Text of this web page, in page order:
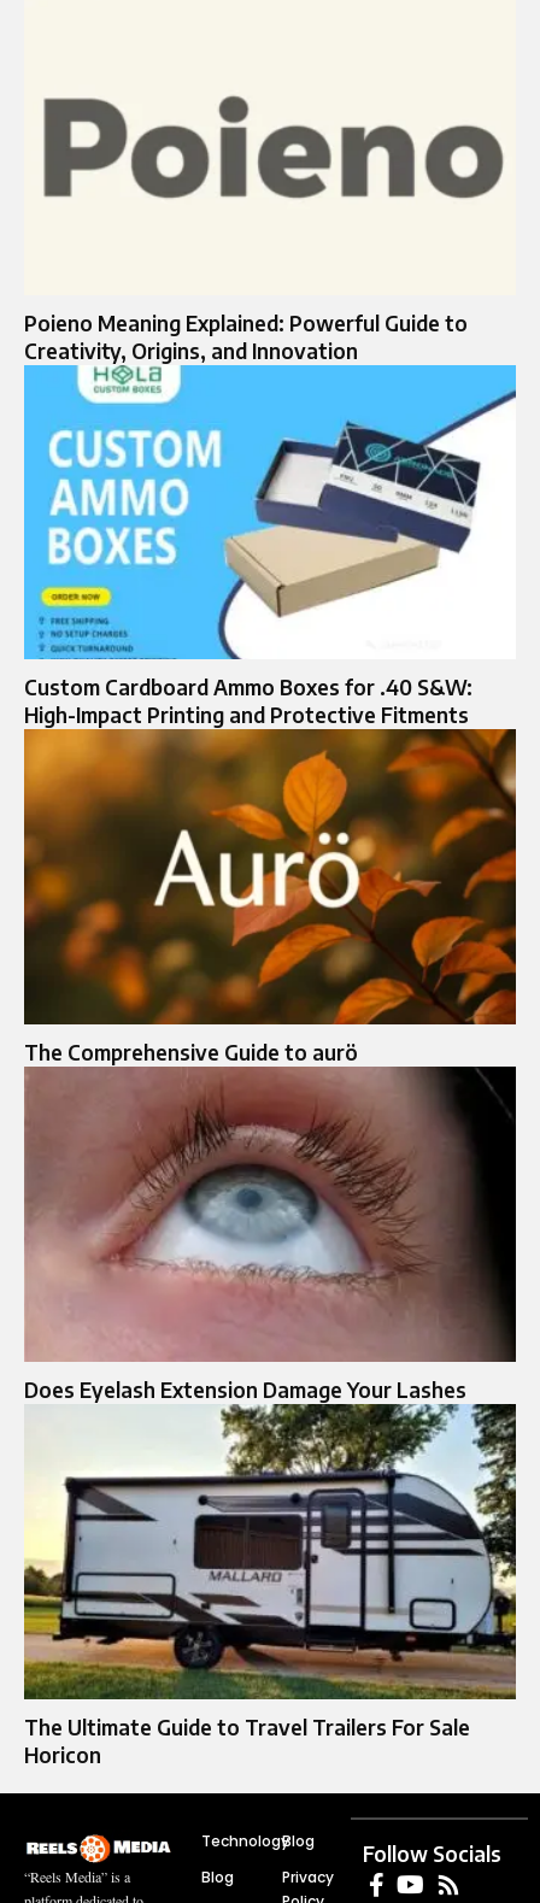
Poieno Meaning Explained: Powerful Guide to
Creativity, Origins, and Innovation
Custom Cardboard Ammo Boxes for .40 S&W:
High-Impact Printing and Protective Fitments
The Comprehensive Guide to aurö
Does Eyelash Extension Damage Your Lashes
The Ultimate Guide to Travel Trailers For Sale
Horicon
“Reels Media” is a
Technology
Blog
Blog
Privacy
Follow Socials